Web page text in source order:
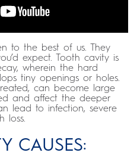
to the best of us. They
expect. Tooth cavity is
wherein the hard
tiny openings or holes.
can become large
and affect the deeper
lead to infection, severe
loss.
CAUSES: